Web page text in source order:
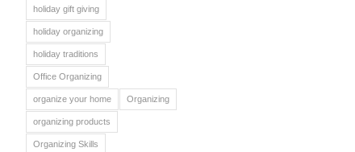
holiday gift giving
holiday organizing
holiday traditions
Office Organizing
organize your home Organizing
organizing products
Organizing Skills